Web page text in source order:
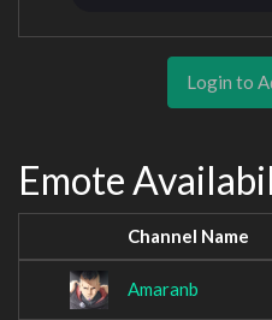
Login to
Emote
Channel Name
Amaranb